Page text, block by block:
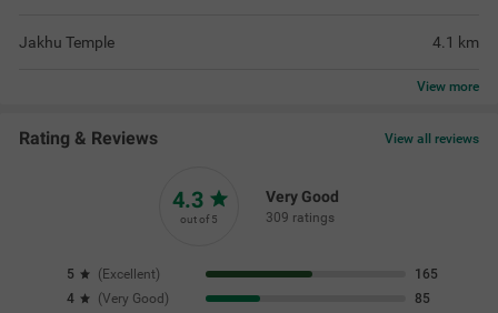
Jakhu Temple 4.1 km
View more
Rating & Reviews View all reviews
4.3
out of 5
Very Good
309 ratings
5 ( Excellent)
165
4
(Very Good )
85